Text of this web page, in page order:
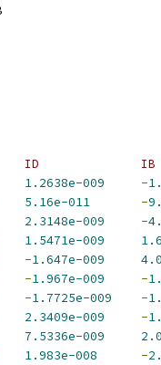
ID
1.2638e-009 -
5.16e-011 -
2.3148e-009 -
1.5471e-009
-1.647e-009
-1.967e-009 -
-1.7725e-009 -
2.3409e-009 -
7.5336e-009
1.983e-008 -